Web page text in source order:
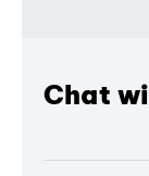
Chat